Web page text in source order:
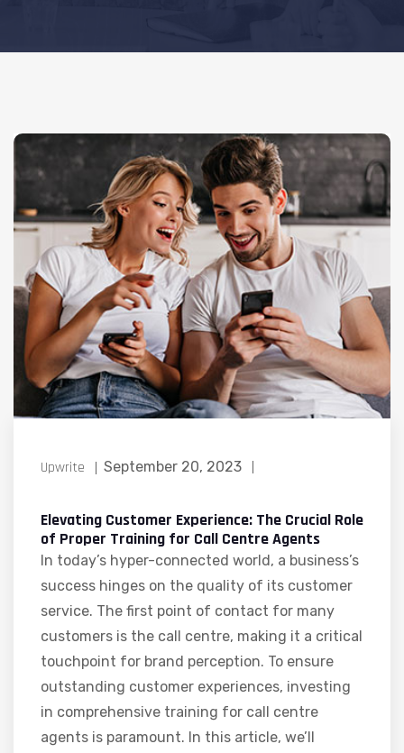
Upwrite September 20, 2023
Elevating Customer Experience: The Crucial Role
of Proper Training for Call Centre Agents
In today’s hyper-connected world, a business’s
success hinges on the quality of its customer
service. The first point of contact for many
customers is the call centre, making it a critical
touchpoint for brand perception. To ensure
outstanding customer experiences, investing
in comprehensive training for call centre
agents is paramount. In this article, we’ll